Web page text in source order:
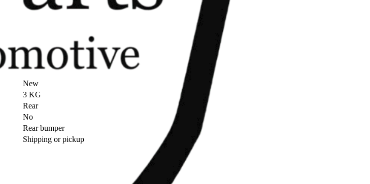
New
3 KG
Rear
No
Rear bumper
Shipping or pickup